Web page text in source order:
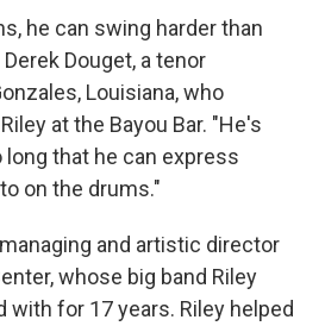
he can swing harder than
Douget, a tenor
Louisiana, who
at the Bayou Bar. "He's
that he can express
on the drums."
and artistic director
whose big band Riley
with for 17 years. Riley helped